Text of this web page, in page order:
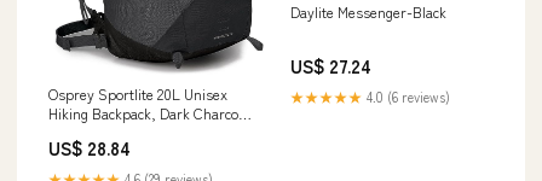
Osprey Sportlite 20L Unisex
Hiking Backpack, Dark Charcoal
US$ 28.84
Daylite Messenger-Black
US$ 27.24
★★★★★ 4.0 (6 reviews)